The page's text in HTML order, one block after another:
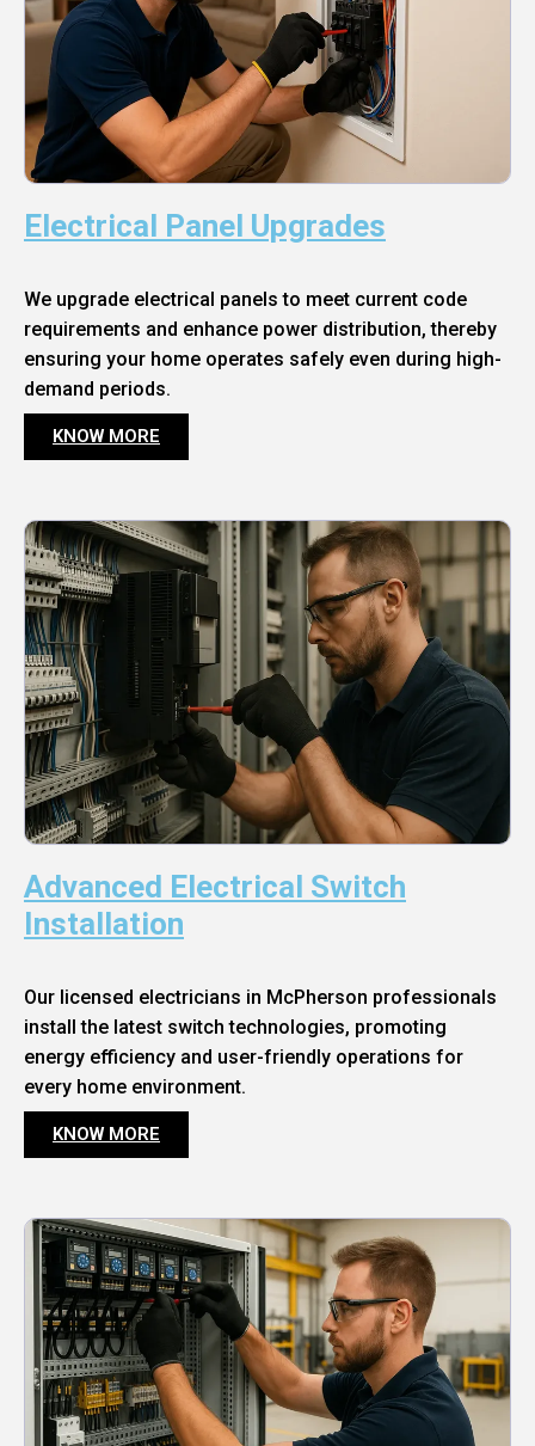
Electrical Panel Upgrades
We upgrade electrical panels to meet current code
requirements and enhance power distribution, thereby
ensuring your home operates safely even during high-
demand periods.
KNOW MORE
Advanced Electrical Switch
Installation
Our licensed electricians in McPherson professionals
install the latest switch technologies, promoting
energy efficiency and user-friendly operations for
every home environment.
KNOW MORE